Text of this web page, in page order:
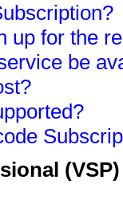
up for the
be